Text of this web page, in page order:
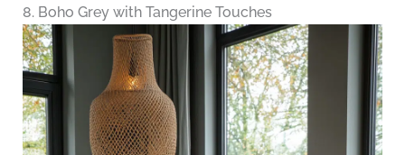
8. Boho Grey with Tangerine Touches